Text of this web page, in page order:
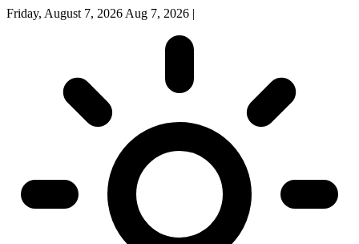
Friday, August 7, 2026 Aug 7, 2026 |